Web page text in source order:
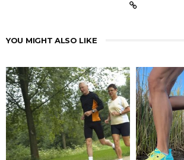
YOU MIGHT ALSO LIKE